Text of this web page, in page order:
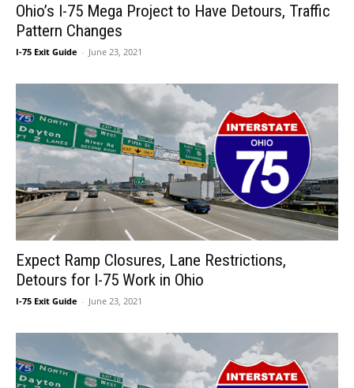
Ohio’s I-75 Mega Project to Have Detours, Traffic
Pattern Changes
I-75 Exit Guide - June 23, 2021
Expect Ramp Closures, Lane Restrictions,
Detours for I-75 Work in Ohio
I-75 Exit Guide - June 23, 2021